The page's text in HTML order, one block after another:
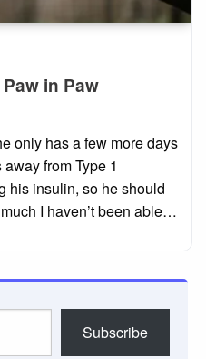
in Paw
only has a few more days
from Type 1
his insulin, so he should
I haven’t been able…
Subscribe